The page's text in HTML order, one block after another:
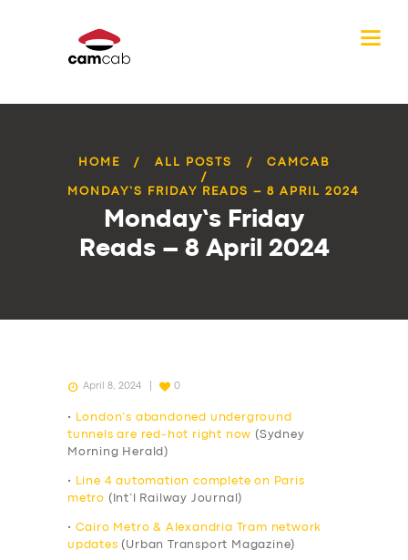
HOME ALL POSTS CAMCAB
MONDAY’S FRIDAY READS – 8 APRIL 2024
Monday’s Friday
Reads – 8 April 2024
April 8, 2024 0
•
London’s abandoned underground
tunnels are red-hot right now (Sydney
Morning Herald)
•
Line 4 automation complete on Paris
metro (Int’l Railway Journal)
• Cairo Metro & Alexandria Tram network
updates (Urban Transport Magazine)